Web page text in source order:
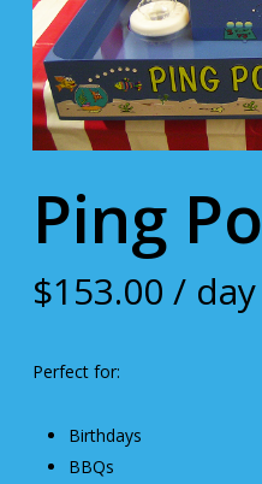
Ping
$153.00 / day
Perfect for:
Birthdays
BBQs